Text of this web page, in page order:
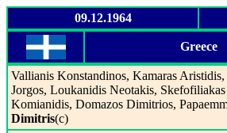
09.12.1964
Greece
Vallianis Konstandinos, Kamaras
Jorgos, Loukanidis Neotakis,
Komianidis, Domazos Dimitrios,
Dimitris(c)